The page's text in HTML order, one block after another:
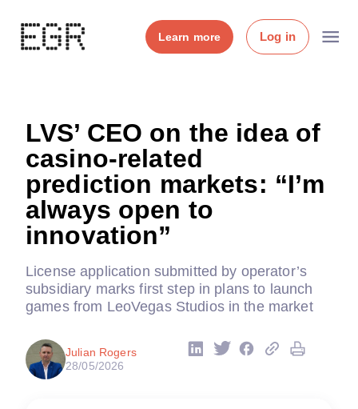
Learn more Log in
LVS’ CEO on the idea of
casino-related
prediction markets: “I’m
always open to
innovation”
License application submitted by operator’s
subsidiary marks first step in plans to launch
games from LeoVegas Studios in the market
Julian Rogers
28/05/2026